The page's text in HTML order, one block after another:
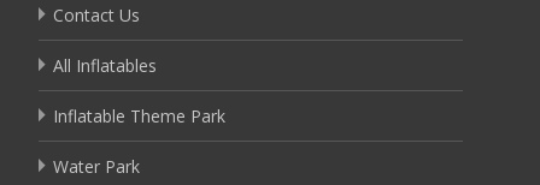
Contact Us
All Inflatables
Inflatable Theme Park
Water Park